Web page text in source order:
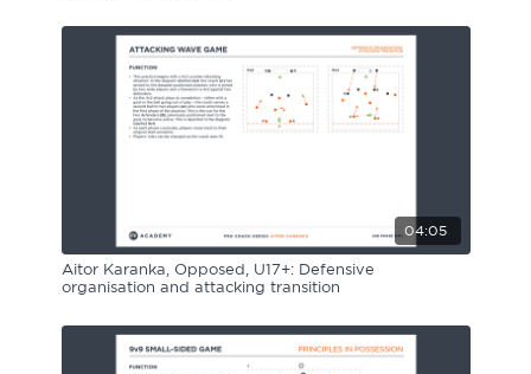
04:05
Aitor Karanka, Opposed, U17+: Defensive
organisation and attacking transition